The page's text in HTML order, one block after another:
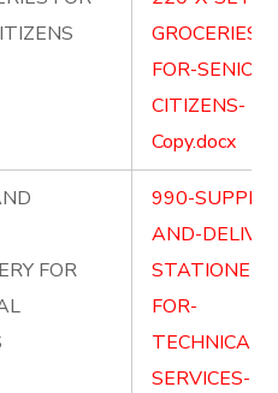
GROCERIES-
FOR-SENIOR-
CITIZENS-
Copy.docx
FOR
990-SUPPLY-
AND-
FOR-
TECHNICAL-
SERVICES-